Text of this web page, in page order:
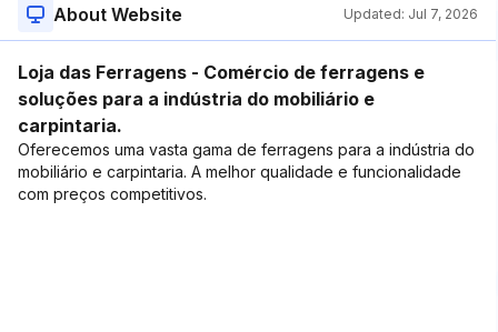
About Website Updated: Jul 7, 2026
Loja das Ferragens - Comércio de ferragens e
soluções para a indústria do mobiliário e
carpintaria.
Oferecemos uma vasta gama de ferragens para a indústria do
mobiliário e carpintaria. A melhor qualidade e funcionalidade
com preços competitivos.